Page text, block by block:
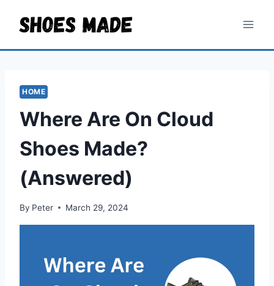
HOME
Where Are On Cloud
Shoes Made?
(Answered)
By Peter March 29, 2024